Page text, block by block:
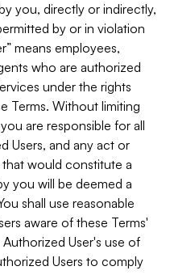
you, directly or indirectly,
by or in violation
means employees,
who are authorized
under the rights
Terms. Without limiting
are responsible for all
Users, and any act or
would constitute a
you will be deemed a
shall use reasonable
aware of these Terms'
User's use of
Users to comply